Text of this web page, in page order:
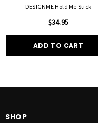
DESIGNME Hold Me Stick
$34.95
ADD TO CART
SHOP